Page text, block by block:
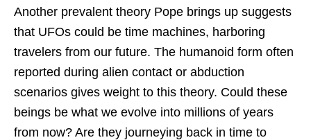
Another prevalent theory Pope brings up suggests
that UFOs could be time machines, harboring
travelers from our future. The humanoid form often
reported during alien contact or abduction
scenarios gives weight to this theory. Could these
beings be what we evolve into millions of years
from now? Are they journeying back in time to